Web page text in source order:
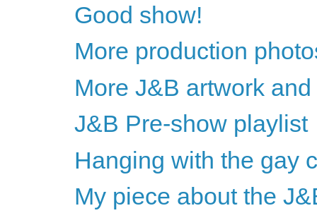
Good show!
More production
More J&B artwork
J&B Pre-show playlist
Hanging with the gay
My piece about the